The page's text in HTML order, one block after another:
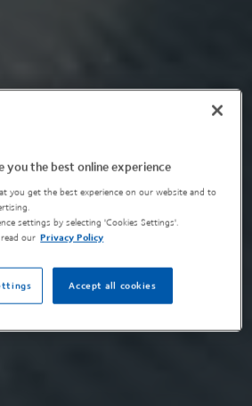
you the best online experience
you get the best experience on our website and to
settings by selecting 'Cookies Settings'.
our Privacy Policy
Accept all cookies